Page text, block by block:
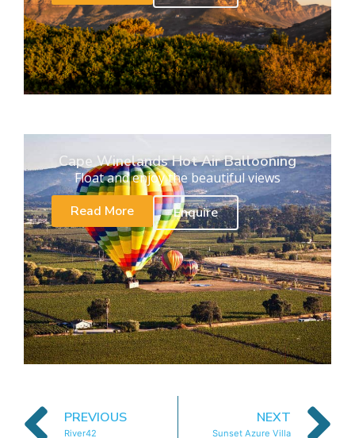
Cape Winelands Hot Air Ballooning
Float and enjoy the beautiful views
Read More
Enquire
PREVIOUS
River42
NEXT
Sunset Azure Villa